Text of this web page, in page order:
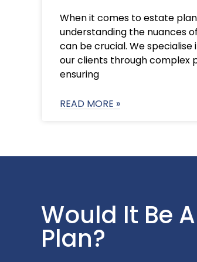
When it comes to estate
understanding the nuances
can be crucial. We specialise
our clients through complex
ensuring
READ MORE »
Would It Be
Plan?